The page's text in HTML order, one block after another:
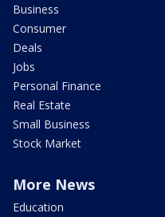
Business
Consumer
Deals
Jobs
Personal Finance
Real Estate
Small Business
Stock Market
More News
Education